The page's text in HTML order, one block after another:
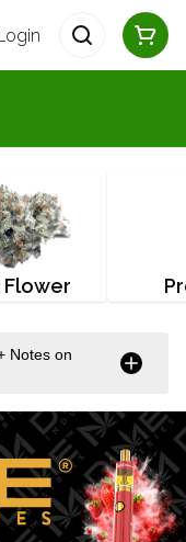
Flower
Notes on